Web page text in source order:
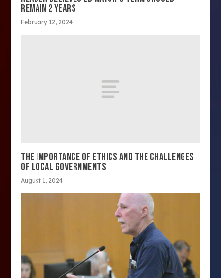
REMAIN 2 YEARS
February 12, 2024
THE IMPORTANCE OF ETHICS AND THE CHALLENGES
OF LOCAL GOVERNMENTS
August 1, 2024